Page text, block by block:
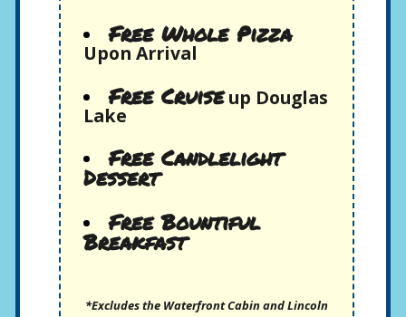
Free Whole Pizza
Upon Arrival
Free Cruiseup Douglas
Lake
Free Candlelight
Dessert
Free Bountiful
Breakfast
*Excludes the Waterfront Cabin and Lincoln